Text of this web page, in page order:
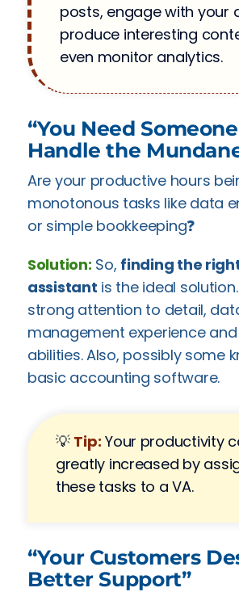
posts, engage with your
produce interesting
even monitor analytics.
“You Need
Handle the
Are your productive hours
monotonous tasks like data
or simple bookkeeping❓
Solution: So, finding the
assistant is the ideal
strong attention to detail,
management experience
abilities. Also, possibly some
basic accounting software.
💡 Tip: Your productivity
greatly increased by
these tasks to a VA.
“Your Customers
Better Support”